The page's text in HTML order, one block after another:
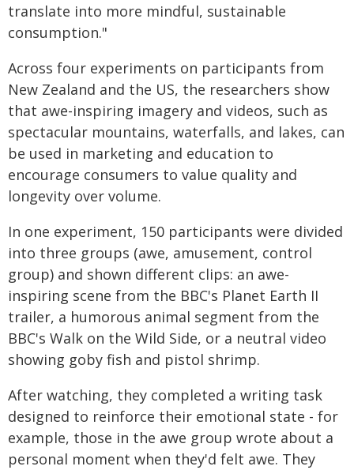
translate into more mindful, sustainable
consumption."
Across four experiments on participants from
New Zealand and the US, the researchers show
that awe-inspiring imagery and videos, such as
spectacular mountains, waterfalls, and lakes, can
be used in marketing and education to
encourage consumers to value quality and
longevity over volume.
In one experiment, 150 participants were divided
into three groups (awe, amusement, control
group) and shown different clips: an awe-
inspiring scene from the BBC's Planet Earth II
trailer, a humorous animal segment from the
BBC's Walk on the Wild Side, or a neutral video
showing goby fish and pistol shrimp.
After watching, they completed a writing task
designed to reinforce their emotional state - for
example, those in the awe group wrote about a
personal moment when they'd felt awe. They